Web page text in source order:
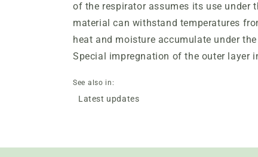
of the respirator assumes its use under
material can withstand temperatures
heat and moisture accumulate under
Special impregnation of the outer layer
See also in:
Latest updates